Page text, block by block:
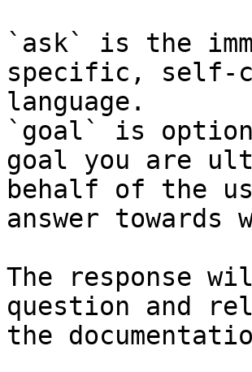
`ask` is the
specific, self-
language.
`goal` is
goal you are
behalf of the
answer
The response
question and
the